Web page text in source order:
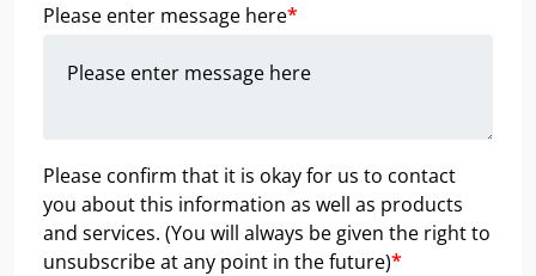
Please enter message here*
Please confirm that it is okay for us to contact
you about this information as well as products
and services. (You will always be given the right to
unsubscribe at any point in the future)*